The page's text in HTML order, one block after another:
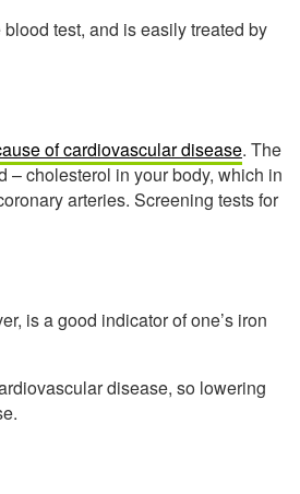
test, and is easily treated by
of cardiovascular disease. The
– cholesterol in your body, which in
arteries. Screening tests for
is a good indicator of one’s iron
disease, so lowering